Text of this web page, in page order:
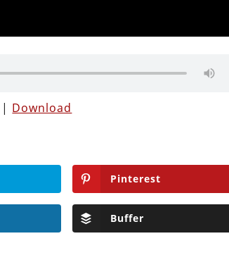
| Download
Pinterest
Buffer